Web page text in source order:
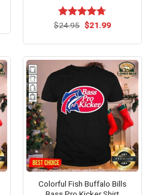
Rated4.67
$24.95 Original
$21.99Current
Colorful Fish Buffalo Bills